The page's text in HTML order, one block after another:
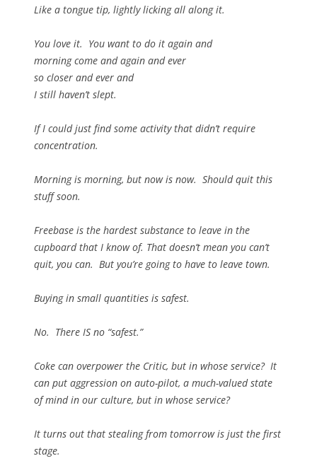
Like a tongue tip, lightly licking all along it.
You love it. You want to do it again and
morning come and again and ever
so closer and ever and
I still haven’t slept.
If I could just find some activity that didn’t require
concentration.
Morning is morning, but now is now. Should quit this
stuff soon.
Freebase is the hardest substance to leave in the
cupboard that I know of. That doesn’t mean you can’t
quit, you can. But you’re going to have to leave town.
Buying in small quantities is safest.
No. There IS no “safest.”
Coke can overpower the Critic, but in whose service? It
can put aggression on auto-pilot, a much-valued state
of mind in our culture, but in whose service?
It turns out that stealing from tomorrow is just the first
stage.